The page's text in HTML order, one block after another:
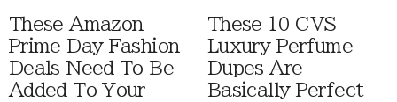
These Amazon
Prime Day Fashion
Deals Need To Be
Added To Your
These 10 CVS
Luxury Perfume
Dupes Are
Basically Perfect